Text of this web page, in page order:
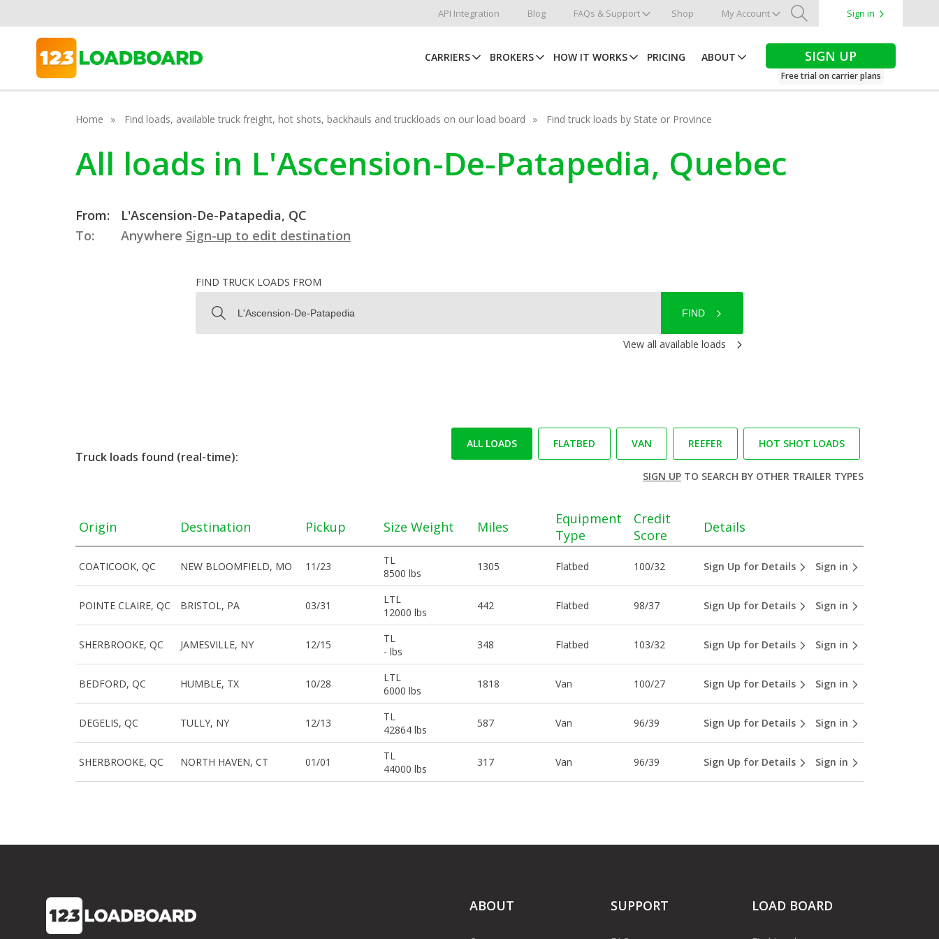
API Integration Blog FAQs & Support Shop My Account
Search
Sign in
CARRIERS BROKERS HOW IT WORKS PRICING ABOUT SIGN UP
Free trial on carrier plans
Home Find loads, available truck freight, hot shots, backhauls and truckloads on our load board Find truck loads by State or Province
All loads in L'Ascension-De-Patapedia, Quebec
From:
L'Ascension-De-Patapedia, QC
To:
Anywhere Sign-up to edit destination
FIND TRUCK LOADS FROM
FIND
View all available loads
Truck loads found (real-time):
ALL LOADS FLATBED VAN REEFER HOT SHOT LOADS
SIGN UPTO SEARCH BY OTHER TRAILER TYPES
Origin Destination Pickup Size Weight Miles
Equipment
Type
Credit
Score
Details
COATICOOK, QC NEW BLOOMFIELD, MO 11/23
TL
8500 lbs
1305 Flatbed 100/32 Sign Up for Details Sign in
POINTE CLAIRE, QC BRISTOL, PA 03/31
LTL
12000 lbs
442 Flatbed 98/37 Sign Up for Details Sign in
SHERBROOKE, QC JAMESVILLE, NY 12/15
TL
- lbs
348 Flatbed 103/32 Sign Up for Details Sign in
BEDFORD, QC HUMBLE, TX 10/28
LTL
6000 lbs
1818 Van 100/27 Sign Up for Details Sign in
DEGELIS, QC TULLY, NY 12/13
TL
42864 lbs
587 Van 96/39 Sign Up for Details Sign in
SHERBROOKE, QC NORTH HAVEN, CT 01/01
TL
44000 lbs
317 Van 96/39 Sign Up for Details Sign in
ABOUT SUPPORT LOAD BOARD